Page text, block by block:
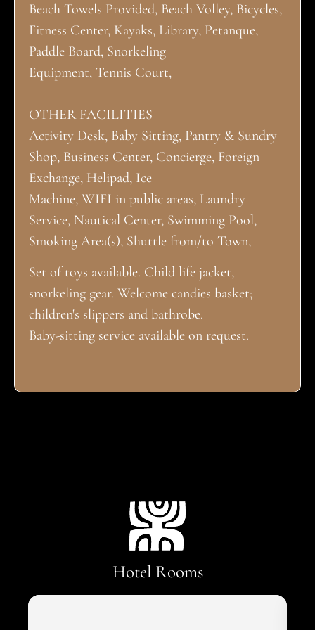
Beach Towels Provided, Beach Volley, Bicycles,
Fitness Center, Kayaks, Library, Petanque,
Paddle Board, Snorkeling
Equipment, Tennis Court,
OTHER FACILITIES
Activity Desk, Baby Sitting, Pantry & Sundry
Shop, Business Center, Concierge, Foreign
Exchange, Helipad, Ice
Machine, WIFI in public areas, Laundry
Service, Nautical Center, Swimming Pool,
Smoking Area(s), Shuttle from/to Town,
Set of toys available. Child life jacket,
snorkeling gear. Welcome candies basket;
children's slippers and bathrobe.
Baby-sitting service available on request.
Hotel Rooms